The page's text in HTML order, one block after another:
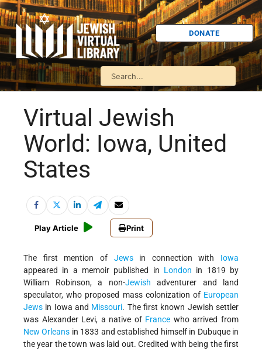
DONATE
Virtual Jewish
World: Iowa, United
States
Play Article Print
The first mention of Jewsin connection with Iowa
appeared in a memoir published in London in 1819 by
William Robinson, a non-Jewish adventurer and land
speculator, who proposed mass colonization of European
Jews in Iowa and Missouri. The first known Jewish settler
was Alexander Levi, a native of France who arrived from
New Orleans in 1833 and established himself in Dubuque in
the year the town was laid out. Credited with being the first